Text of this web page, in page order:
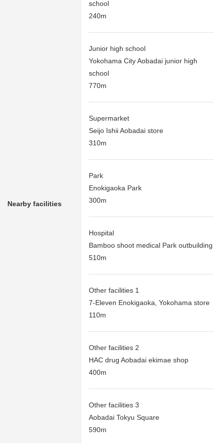
Nearby facilities
school
240m
Junior high school
Yokohama City Aobadai junior high
school
770m
Supermarket
Seijo Ishii Aobadai store
310m
Park
Enokigaoka Park
300m
Hospital
Bamboo shoot medical Park outbuilding
510m
Other facilities 1
7-Eleven Enokigaoka, Yokohama store
110m
Other facilities 2
HAC drug Aobadai ekimae shop
400m
Other facilities 3
Aobadai Tokyu Square
590m